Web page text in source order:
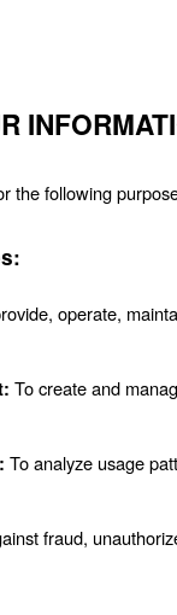
the following
operate,
To create and
To analyze usage
fraud,